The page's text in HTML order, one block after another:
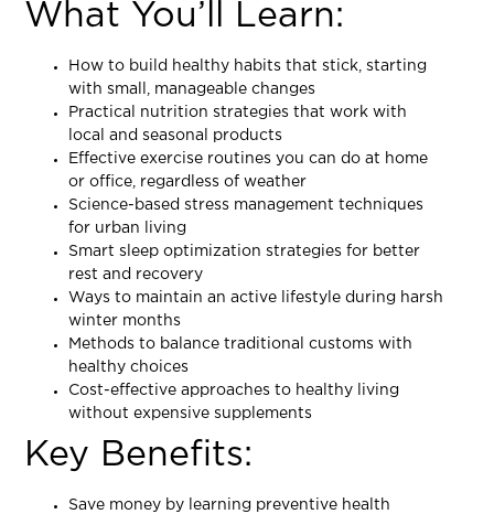
What You’ll Learn:
How to build healthy habits that stick, starting
with small, manageable changes
Practical nutrition strategies that work with
local and seasonal products
Effective exercise routines you can do at home
or office, regardless of weather
Science-based stress management techniques
for urban living
Smart sleep optimization strategies for better
rest and recovery
Ways to maintain an active lifestyle during harsh
winter months
Methods to balance traditional customs with
healthy choices
Cost-effective approaches to healthy living
without expensive supplements
Key Benefits:
Save money by learning preventive health